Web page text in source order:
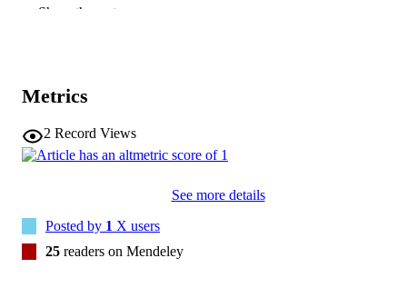
NLM
Int J Gynaecol Obstet
ISSN
Show the rest
Metrics
2 Record Views
See more details
Posted by 1 X users
25 readers on Mendeley